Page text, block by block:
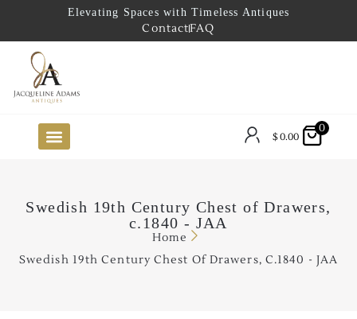
Elevating Spaces with Timeless Antiques
ContactFAQ
$0.00
0
Swedish 19th Century Chest of Drawers,
c.1840 - JAA
Home
Swedish 19th Century Chest Of Drawers, C.1840 - JAA